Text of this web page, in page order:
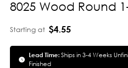
8025 Wood Round
Starting at $4.55
Lead Time:Ships in 3-4 Weeks
Finished